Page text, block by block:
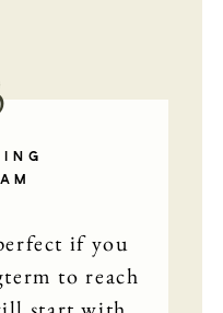
if you
to reach
HOME
MAIKE